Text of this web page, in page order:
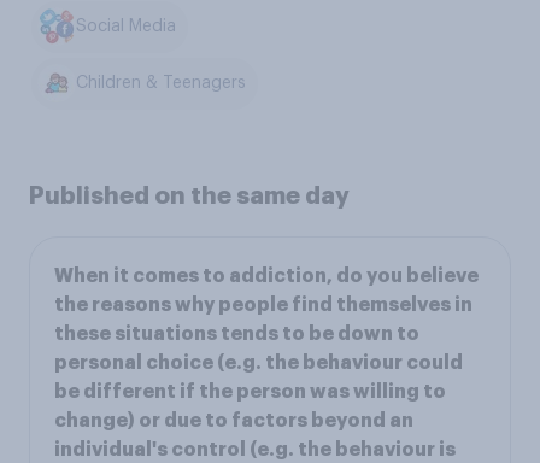
Social Media
Children & Teenagers
Published on the same day
When it comes to addiction, do you believe
the reasons why people find themselves in
these situations tends to be down to
personal choice (e.g. the behaviour could
be different if the person was willing to
change) or due to factors beyond an
individual's control (e.g. the behaviour is